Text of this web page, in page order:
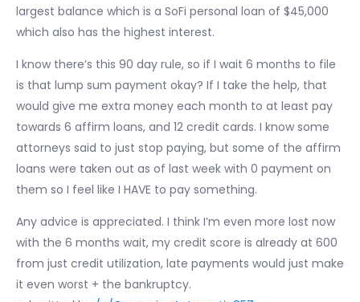
largest balance which is a SoFi personal loan of $45,000
which also has the highest interest.
I know there’s this 90 day rule, so if I wait 6 months to file
is that lump sum payment okay? If I take the help, that
would give me extra money each month to at least pay
towards 6 affirm loans, and 12 credit cards. I know some
attorneys said to just stop paying, but some of the affirm
loans were taken out as of last week with 0 payment on
them so I feel like I HAVE to pay something.
Any advice is appreciated. I think I’m even more lost now
with the 6 months wait, my credit score is already at 600
from just credit utilization, late payments would just make
it even worst + the bankruptcy.